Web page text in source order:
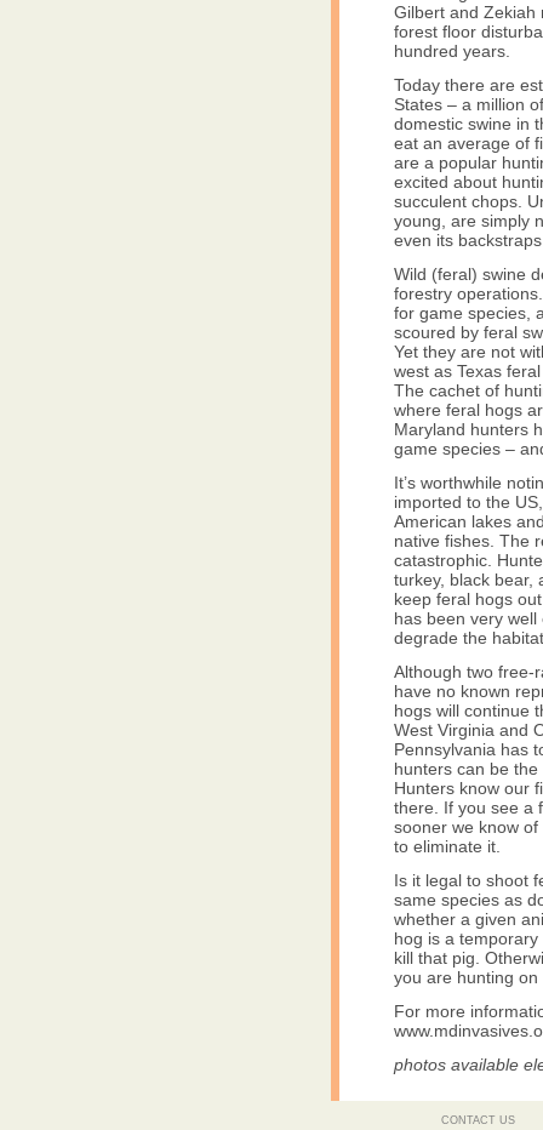
Gilbert and Zekiah
forest floor
hundred years.
Today there are
States – a million
domestic swine in
eat an average of
are a popular
excited about
succulent chops.
young, are simply
even its
Wild (feral) swine
forestry
for game species,
scoured by feral
Yet they are not
west as Texas
The cachet of
where feral hogs
Maryland hunters
game species –
It’s worthwhile
imported to the
American lakes
native fishes. The
catastrophic.
turkey, black bear,
keep feral hogs
has been very
degrade the
Although two free-
have no known
hogs will continue
West Virginia and
Pennsylvania has
hunters can be
Hunters know our
there. If you see a
sooner we know
to eliminate it.
Is it legal to shoot
same species as
whether a given
hog is a
kill that pig.
you are hunting
For more
photos available
CONTACT US